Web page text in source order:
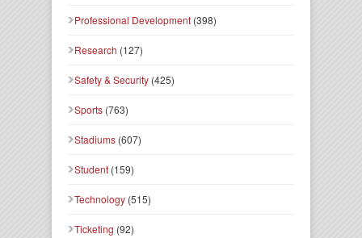
Professional Development (398)
Research (127)
Safety & Security (425)
Sports (763)
Stadiums (607)
Student (159)
Technology (515)
Ticketing (92)